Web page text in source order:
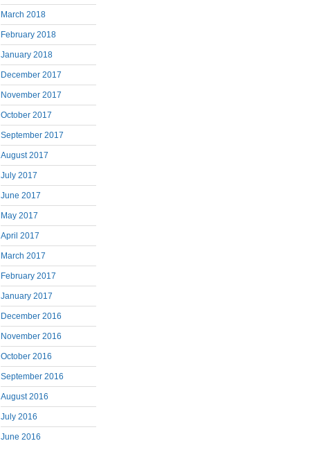
March 2018
February 2018
January 2018
December 2017
November 2017
October 2017
September 2017
August 2017
July 2017
June 2017
May 2017
April 2017
March 2017
February 2017
January 2017
December 2016
November 2016
October 2016
September 2016
August 2016
July 2016
June 2016